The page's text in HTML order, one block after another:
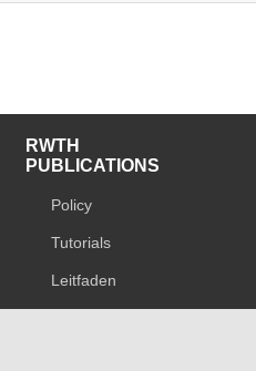
RWTH
PUBLICATIONS
Policy
Tutorials
Leitfaden